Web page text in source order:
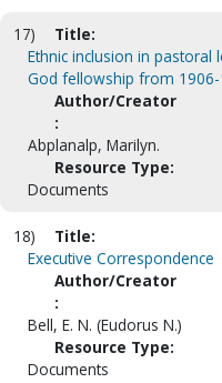
17)
Title:
Ethnic inclusion in
God fellowship from
Author/Creator
:
Abplanalp, Marilyn.
Resource Type:
Documents
18)
Title:
Executive Correspondence
Author/Creator
:
Bell, E. N. (Eudorus N.)
Resource Type:
Documents